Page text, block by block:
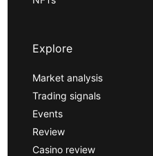
Explore
Market analysis
Trading signals
Events
Review
Casino review